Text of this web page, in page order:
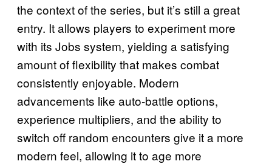
the context of the series, but it’s still a great
entry. It allows players to experiment more
with its Jobs system, yielding a satisfying
amount of flexibility that makes combat
consistently enjoyable. Modern
advancements like auto-battle options,
experience multipliers, and the ability to
switch off random encounters give it a more
modern feel, allowing it to age more